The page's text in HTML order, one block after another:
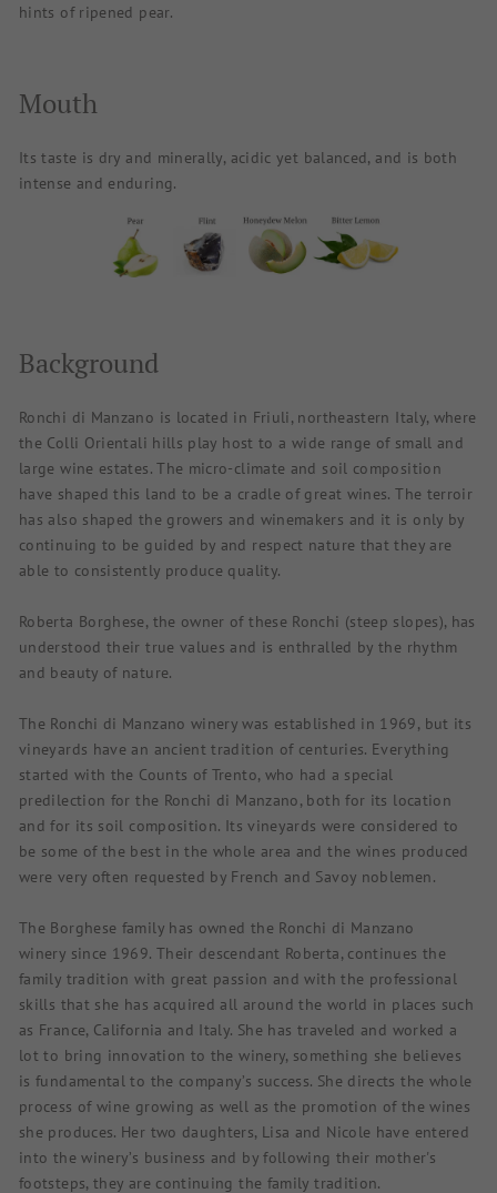
hints of ripened pear.
Mouth
Its taste is dry and minerally, acidic yet balanced, and is both
intense and enduring.
Background
Ronchi di Manzano is located in Friuli, northeastern Italy, where
the Colli Orientali hills play host to a wide range of small and
large wine estates. The micro-climate and soil composition
have shaped this land to be a cradle of great wines. The terroir
has also shaped the growers and winemakers and it is only by
continuing to be guided by and respect nature that they are
able to consistently produce quality.
Roberta Borghese, the owner of these Ronchi (steep slopes), has
understood their true values and is enthralled by the rhythm
and beauty of nature.
The Ronchi di Manzano winery was established in 1969, but its
vineyards have an ancient tradition of centuries. Everything
started with the Counts of Trento, who had a special
predilection for the Ronchi di Manzano, both for its location
and for its soil composition. Its vineyards were considered to
be some of the best in the whole area and the wines produced
were very often requested by French and Savoy noblemen.
The Borghese family has owned the Ronchi di Manzano
winery since 1969. Their descendant Roberta, continues the
family tradition with great passion and with the professional
skills that she has acquired all around the world in places such
as France, California and Italy. She has traveled and worked a
lot to bring innovation to the winery, something she believes
is fundamental to the company’s success. She directs the whole
process of wine growing as well as the promotion of the wines
she produces. Her two daughters, Lisa and Nicole have entered
into the winery’s business and by following their mother's
footsteps, they are continuing the family tradition.